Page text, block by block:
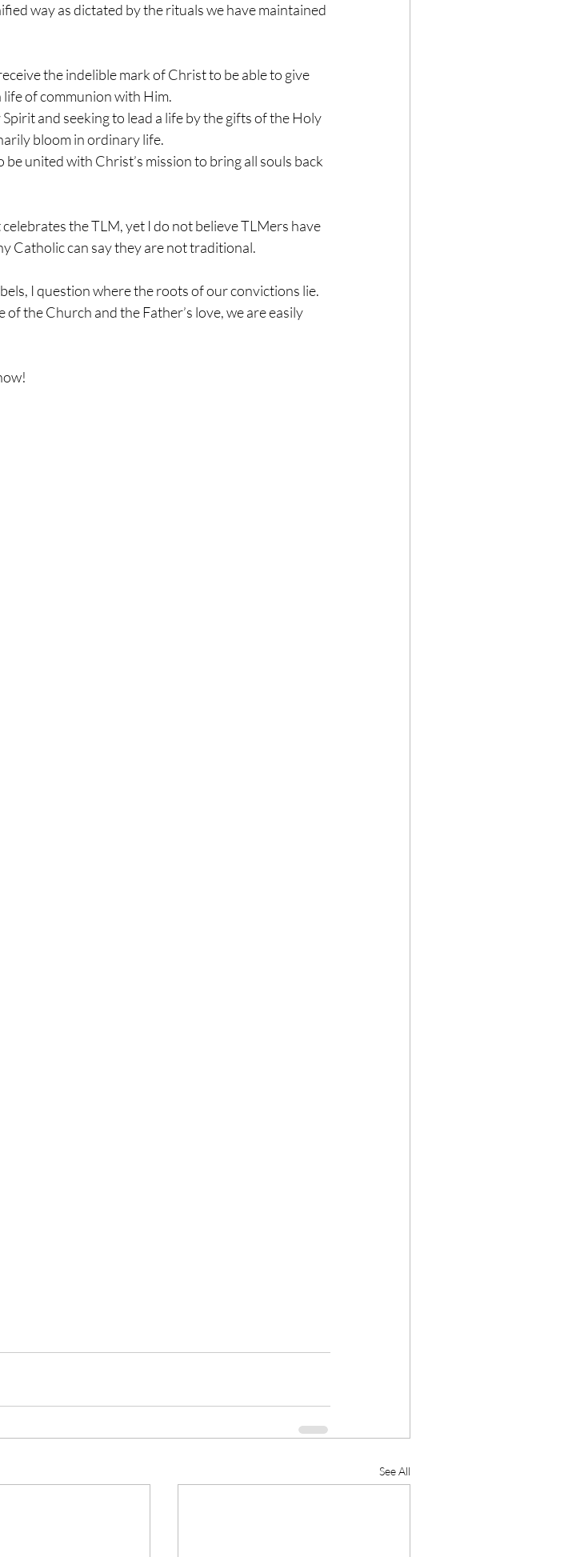
way as dictated by the rituals we have maintained
the indelible mark of Christ to be able to give
life of communion with Him.
and seeking to lead a life by the gifts of the Holy
bloom in ordinary life.
united with Christ’s mission to bring all souls back
the TLM, yet I do not believe TLMers have
Catholic can say they are not traditional.
I question where the roots of our convictions lie.
the Church and the Father’s love, we are easily
See All